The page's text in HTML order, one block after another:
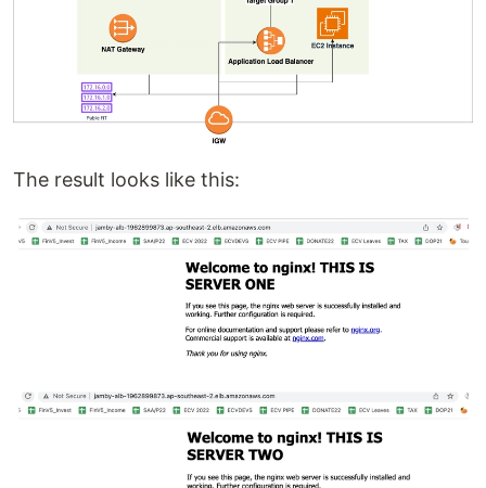
The result looks like this: